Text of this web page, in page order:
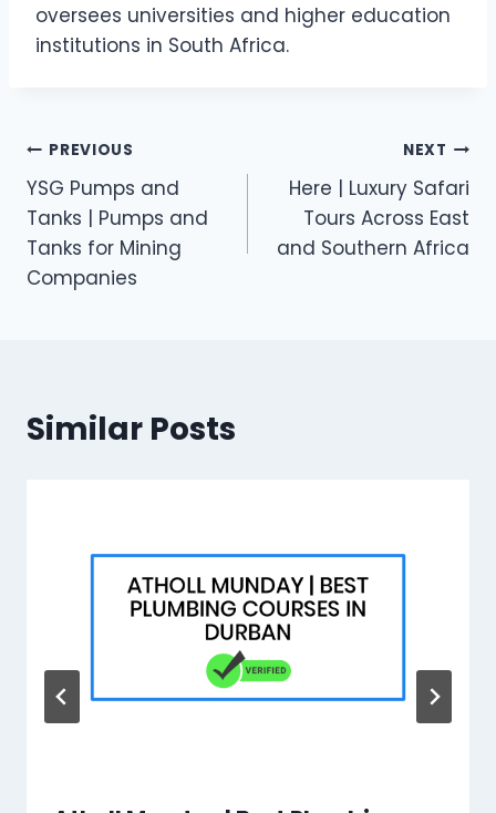
oversees universities and higher education
institutions in South Africa.
Post
navigation
PREVIOUS
YSG Pumps and
Tanks | Pumps and
Tanks for Mining
Companies
NEXT
Here | Luxury Safari
Tours Across East
and Southern Africa
Similar Posts